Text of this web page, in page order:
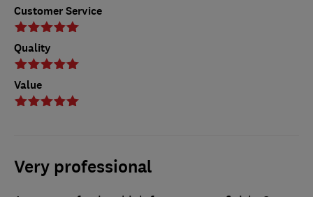
Customer Service
Quality
Value
Very professional